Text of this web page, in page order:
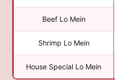
Beef Lo Mein
Shrimp Lo Mein
House Special Lo Mein